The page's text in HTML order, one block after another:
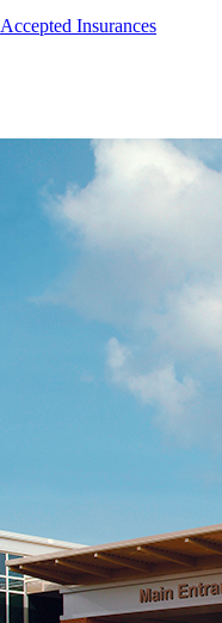
Accepted Insurances